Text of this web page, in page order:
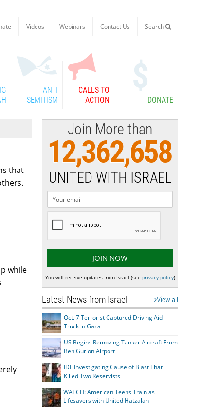
Videos Webinars Contact Us Search
ANTI
SEMITISM
CALLS TO
ACTION
DONATE
that
while
Join More than
12,362,658
UNITED WITH ISRAEL
You will receive updates from Israel (see privacy policy)
Latest News from Israel View all
Oct. 7 Terrorist Captured Driving Aid
Truck in Gaza
US Begins Removing Tanker Aircraft From
Ben Gurion Airport
IDF Investigating Cause of Blast That
Killed Two Reservists
WATCH: American Teens Train as
Lifesavers with United Hatzalah